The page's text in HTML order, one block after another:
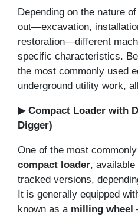
Depending on the nature
out—excavation,
restoration—different
specific characteristics.
the most commonly used
underground utility work,
▶ Compact Loader with
Digger)
One of the most
compact loader, available
tracked versions,
It is generally equipped
known as a milling wheel